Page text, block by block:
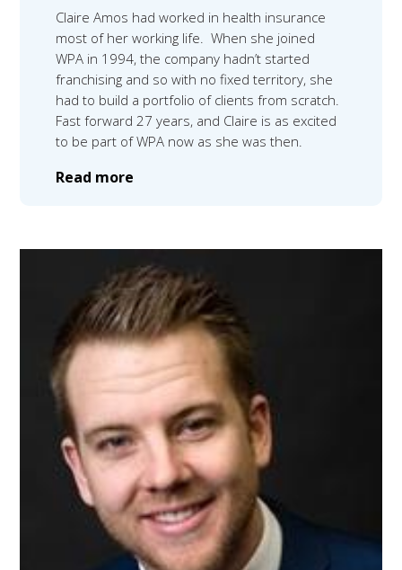
Claire Amos had worked in health insurance
most of her working life. When she joined
WPA in 1994, the company hadn’t started
franchising and so with no fixed territory, she
had to build a portfolio of clients from scratch.
Fast forward 27 years, and Claire is as excited
to be part of WPA now as she was then.
Read more